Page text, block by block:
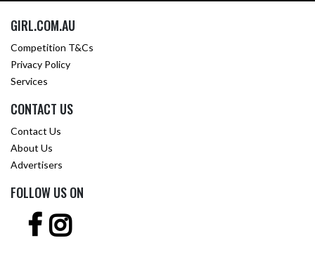
GIRL.COM.AU
Competition T&Cs
Privacy Policy
Services
CONTACT US
Contact Us
About Us
Advertisers
FOLLOW US ON